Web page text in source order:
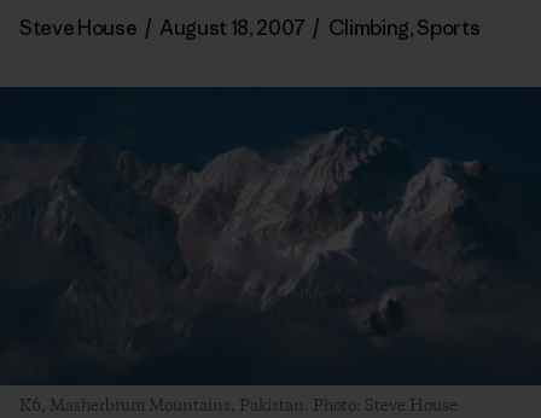
Steve House / August 18, 2007 / Climbing,Sports
K6, Masherbrum Mountains, Pakistan. Photo: Steve House